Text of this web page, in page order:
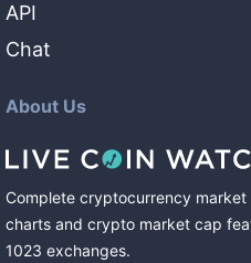
API
Chat
About Us
Complete cryptocurrency
charts and crypto market cap
1023 exchanges.